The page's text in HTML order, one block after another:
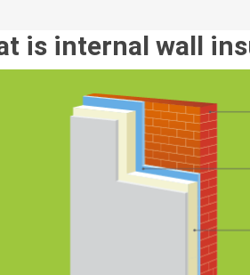
is internal wall